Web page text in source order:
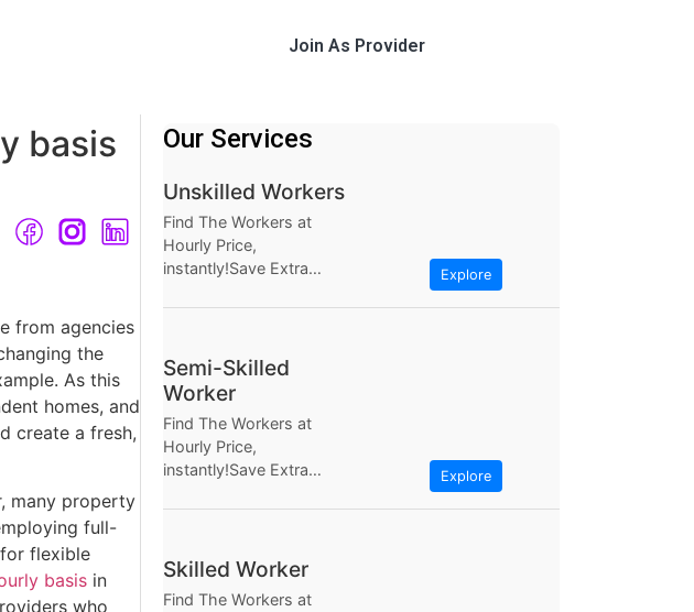
Join As Provider
basis
from agencies
the
As this
homes, and
create a fresh,
many property
full-
flexible
basis in
who
Our Services
Unskilled Workers
Find The Workers at
Hourly Price,
instantly!Save Extra
Hourly Based the most...
Explore
Semi-Skilled
Worker
Find The Workers at
Hourly Price,
instantly!Save Extra
Hourly Based the most...
Explore
Skilled Worker
Find The Workers at